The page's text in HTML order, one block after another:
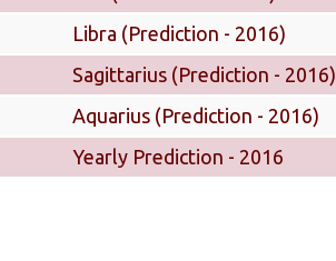
Libra (Prediction - 2016)
Sagittarius (Prediction - 2016)
Aquarius (Prediction - 2016)
Yearly Prediction - 2016